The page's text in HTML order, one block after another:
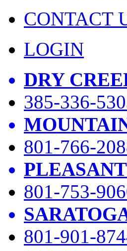
CONTACT
LOGIN
DRY
385-336-
801-766-
801-753-
801-901-